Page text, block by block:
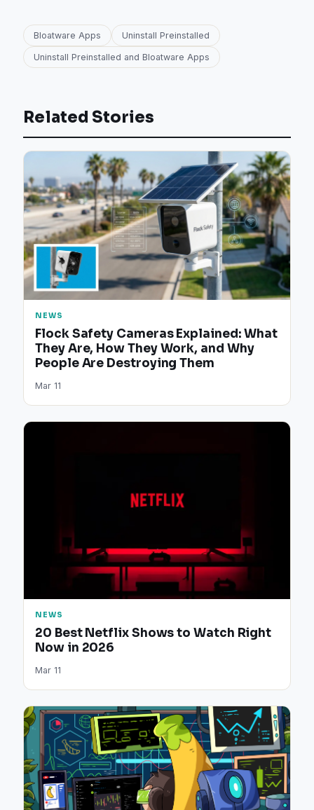
Bloatware Apps Uninstall Preinstalled
Uninstall Preinstalled and Bloatware Apps
Related Stories
NEWS
Flock Safety Cameras Explained: What
They Are, How They Work, and Why
People Are Destroying Them
Mar 11
NEWS
20 Best Netflix Shows to Watch Right
Now in 2026
Mar 11